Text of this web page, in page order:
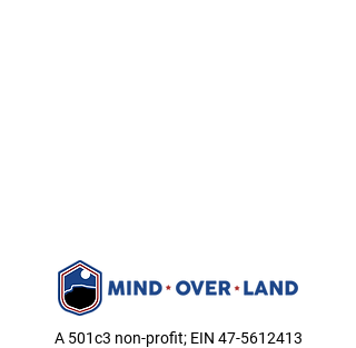
A 501c3 non-profit; EIN 47-5612413